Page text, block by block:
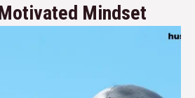
Mindset